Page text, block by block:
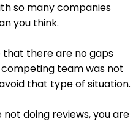
so many companies
you think.
that there are no gaps
team was not
that type of situation.
doing reviews, you are